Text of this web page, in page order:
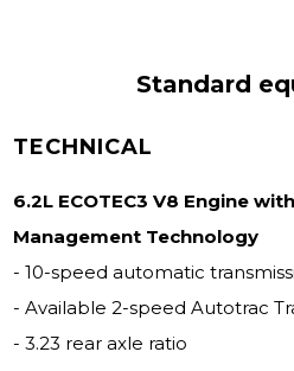
Standard
TECHNICAL
6.2L ECOTEC3 V8 Engine
Management Technology
- 10-speed automatic
- Available 2-speed Autotrac
- 3.23 rear axle ratio